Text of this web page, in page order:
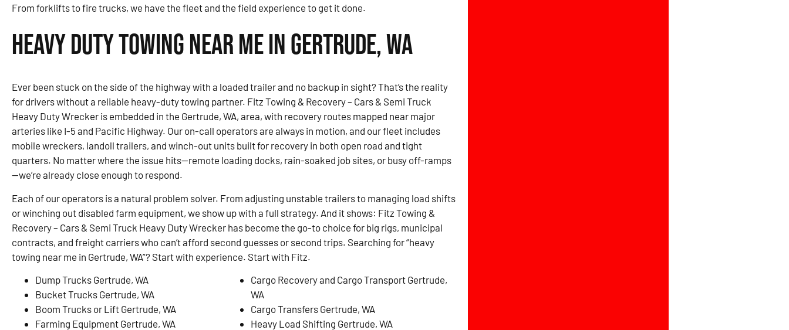
From forklifts to fire trucks, we have the fleet and the field experience to get it done.
Heavy Duty Towing Near Me in Gertrude, WA
Ever been stuck on the side of the highway with a loaded trailer and no backup in sight? That’s the reality
for drivers without a reliable heavy-duty towing partner. Fitz Towing & Recovery – Cars & Semi Truck
Heavy Duty Wrecker is embedded in the Gertrude, WA, area, with recovery routes mapped near major
arteries like I-5 and Pacific Highway. Our on-call operators are always in motion, and our fleet includes
mobile wreckers, landoll trailers, and winch-out units built for recovery in both open road and tight
quarters. No matter where the issue hits—remote loading docks, rain-soaked job sites, or busy off-ramps
—we’re already close enough to respond.
Each of our operators is a natural problem solver. From adjusting unstable trailers to managing load shifts
or winching out disabled farm equipment, we show up with a full strategy. And it shows: Fitz Towing &
Recovery – Cars & Semi Truck Heavy Duty Wrecker has become the go-to choice for big rigs, municipal
contracts, and freight carriers who can’t afford second guesses or second trips. Searching for “heavy
towing near me in Gertrude, WA”? Start with experience. Start with Fitz.
Dump Trucks Gertrude, WA
Bucket Trucks Gertrude, WA
Boom Trucks or Lift Gertrude, WA
Farming Equipment Gertrude, WA
Cargo Recovery and Cargo Transport Gertrude,
WA
Cargo Transfers Gertrude, WA
Heavy Load Shifting Gertrude, WA